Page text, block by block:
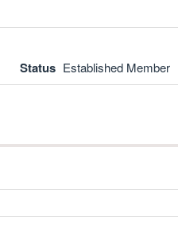
Status Established Member